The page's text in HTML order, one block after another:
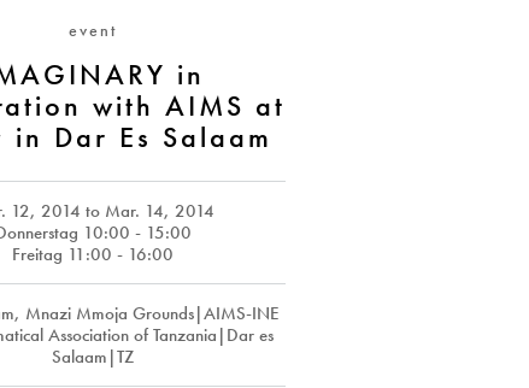
event
in
with AIMS at
in Dar Es Salaam
12, 2014 to Mar. 14, 2014
10:00 - 15:00
Freitag 11:00 - 16:00
Mnazi Mmoja Grounds|AIMS-INE
Association of Tanzania|Dar es
Salaam|TZ